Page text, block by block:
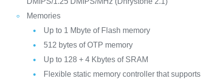
Memories
Up to 1 Mbyte of Flash memory
512 bytes of OTP memory
Up to 128 + 4 Kbytes of SRAM
Flexible static memory controller that supports